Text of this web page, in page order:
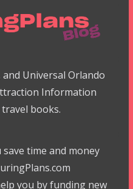
Universal Orlando
Information
books.
time and money
you by funding new